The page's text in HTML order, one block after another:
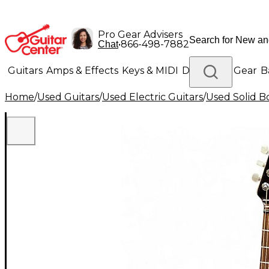
Pro Gear Advisers
Chat•866-498-7882
Guitars Amps & Effects Keys & MIDI Drums DJ Gear
Lighting Band & Orchestra Platinum Gear
Home/Used Guitars/Used Electric Guitars/Used Solid